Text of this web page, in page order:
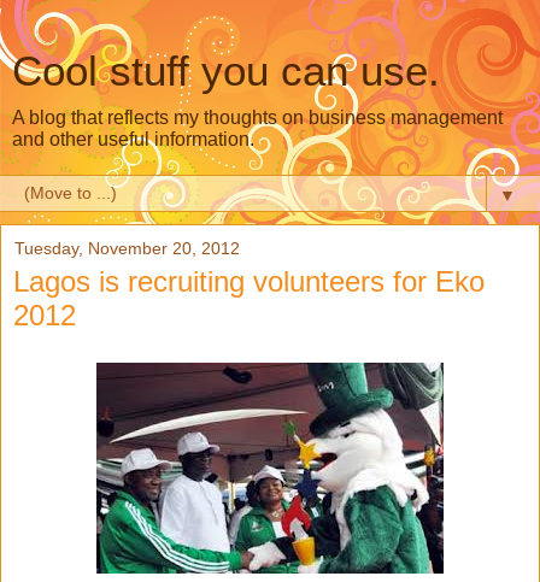
Cool stuff you can use.
A blog that reflects my thoughts on business management
and other useful information.
▼
Tuesday, November 20, 2012
Lagos is recruiting volunteers for Eko
2012